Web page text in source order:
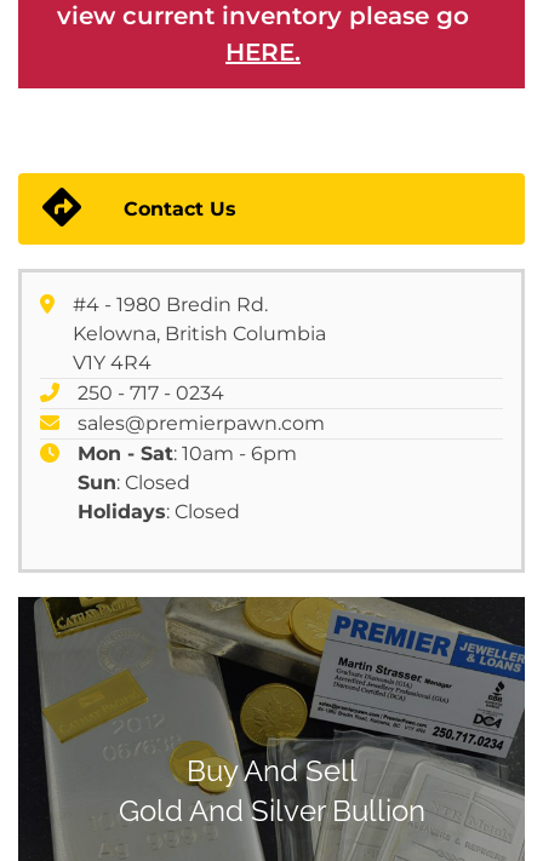
view current inventory please go
HERE.
Contact Us
#4 - 1980 Bredin Rd.
Kelowna, British Columbia
V1Y 4R4
250 - 717 - 0234
sales@premierpawn.com
Mon - Sat: 10am - 6pm
Sun: Closed
Holidays: Closed
Buy And Sell
Gold And Silver Bullion